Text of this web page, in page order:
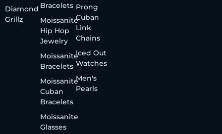
Diamond
Grillz
Bracelets
Moissanite
Hip Hop
Jewelry
Moissanite
Bracelets
Moissanite
Cuban
Bracelets
Moissanite
Glasses
Prong
Cuban
Link
Chains
Iced Out
Watches
Men's
Pearls